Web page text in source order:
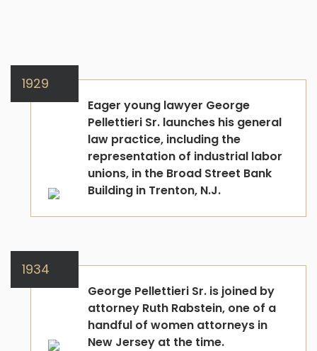
1929
Eager young lawyer George
Pellettieri Sr. launches his general
law practice, including the
representation of industrial labor
unions, in the Broad Street Bank
Building in Trenton, N.J.
1934
George Pellettieri Sr. is joined by
attorney Ruth Rabstein, one of a
handful of women attorneys in
New Jersey at the time.